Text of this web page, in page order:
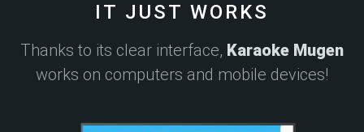
IT JUST WORKS
Thanks to its clear interface, Karaoke Mugen
works on computers and mobile devices!